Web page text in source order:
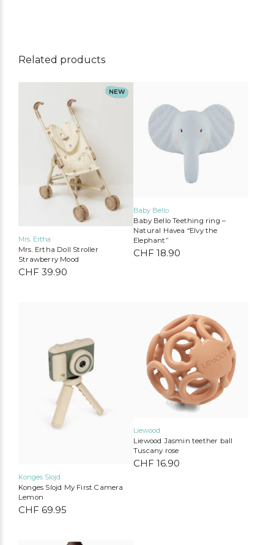
Related products
NEW
Mrs. Ertha
Mrs. Ertha Doll Stroller
Strawberry Mood
CHF 39.90
Baby Bello
Baby Bello Teething ring –
Natural Havea “Elvy the
Elephant”
CHF 18.90
Konges Slojd
Konges Slojd My First Camera
Lemon
CHF 69.95
Liewood
Liewood Jasmin teether ball
Tuscany rose
CHF 16.90
Play Up Mimi & Lula
Cozmo Mushie